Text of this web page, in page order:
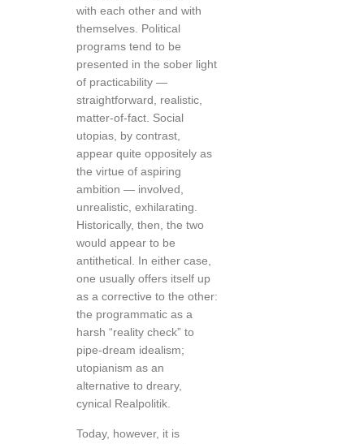
with each other and with
themselves. Political
programs tend to be
presented in the sober light
of practicability —
straightforward, realistic,
matter-of-fact. Social
utopias, by contrast,
appear quite oppositely as
the virtue of aspiring
ambition — involved,
unrealistic, exhilarating.
Historically, then, the two
would appear to be
antithetical. In either case,
one usually offers itself up
as a corrective to the other:
the programmatic as a
harsh “reality check” to
pipe-dream idealism;
utopianism as an
alternative to dreary,
cynical Realpolitik.
Today, however, it is